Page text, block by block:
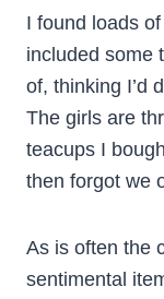
I found loads
included some
of, thinking I’d
The girls are
teacups I
then forgot we
As is often the
sentimental